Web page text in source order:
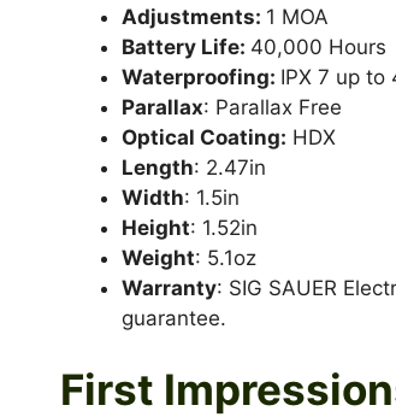
Adjustments: 1 MOA
Battery Life: 40,000 Hours
Waterproofing: IPX 7 up to
Parallax: Parallax Free
Optical Coating: HDX
Length: 2.47in
Width: 1.5in
Height: 1.52in
Weight: 5.1oz
Warranty: SIG SAUER
guarantee.
First